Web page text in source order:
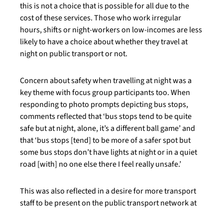
this is not a choice that is possible for all due to the
cost of these services. Those who work irregular
hours, shifts or night-workers on low-incomes are less
likely to have a choice about whether they travel at
night on public transport or not.
Concern about safety when travelling at night was a
key theme with focus group participants too. When
responding to photo prompts depicting bus stops,
comments reflected that ‘bus stops tend to be quite
safe but at night, alone, it’s a different ball game’ and
that ‘bus stops [tend] to be more of a safer spot but
some bus stops don’t have lights at night or in a quiet
road [with] no one else there I feel really unsafe.’
This was also reflected in a desire for more transport
staff to be present on the public transport network at